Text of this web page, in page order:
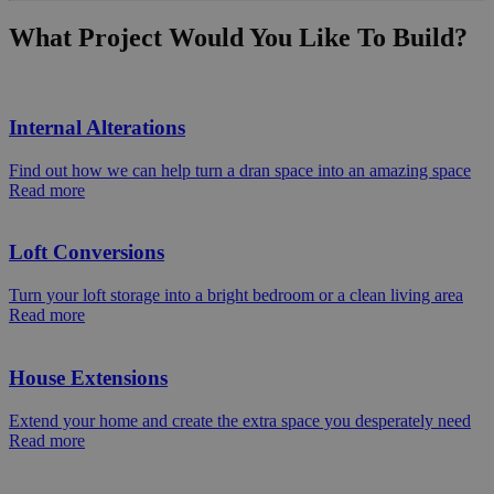
What Project Would You Like To Build?
Internal Alterations
Find out how we can help turn a dran space into an amazing space
Read more
Loft Conversions
Turn your loft storage into a bright bedroom or a clean living area
Read more
House Extensions
Extend your home and create the extra space you desperately need
Read more